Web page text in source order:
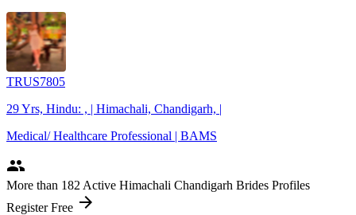
TRUS7805
29 Yrs, Hindu: , | Himachali, Chandigarh, |
Medical/ Healthcare Professional | BAMS
people
More than 182 Active Himachali Chandigarh Brides Profiles
Register Free arrow_forward